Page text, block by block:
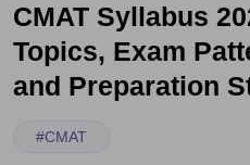
CMAT Syllabus
Topics, Exam
and Preparation
#CMAT